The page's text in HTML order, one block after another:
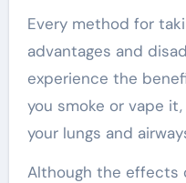
Every method for
advantages and
experience the
you smoke or vape
your lungs and
Although the effects